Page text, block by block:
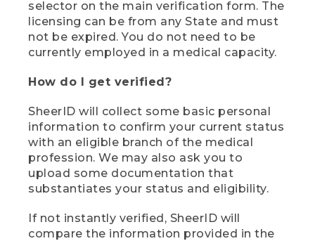
selector on the main verification form. The
licensing can be from any State and must
not be expired. You do not need to be
currently employed in a medical capacity.
How do I get verified?
SheerID will collect some basic personal
information to confirm your current status
with an eligible branch of the medical
profession. We may also ask you to
upload some documentation that
substantiates your status and eligibility.
If not instantly verified, SheerID will
compare the information provided in the